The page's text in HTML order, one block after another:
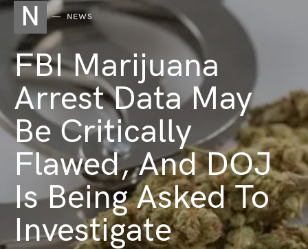
N NEWS
FBI Marijuana
Arrest Data May
Be Critically
Flawed, And DOJ
Is Being Asked To
Investigate